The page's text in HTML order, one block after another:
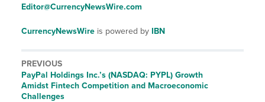
Editor@CurrencyNewsWire.com
CurrencyNewsWireis powered by IBN
PREVIOUS
Previous
post:
PayPal Holdings Inc.’s (NASDAQ: PYPL) Growth
Amidst Fintech Competition and Macroeconomic
Challenges